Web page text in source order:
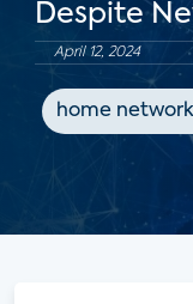
Despite
April 12, 2024
home